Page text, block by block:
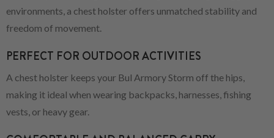
environments, a chest holster offers unmatched stability and
freedom of movement.
PERFECT FOR OUTDOOR ACTIVITIES
A chest holster keeps your Bul Armory Storm off the hips,
making it ideal when wearing backpacks, harnesses, fishing
vests, or heavy gear.